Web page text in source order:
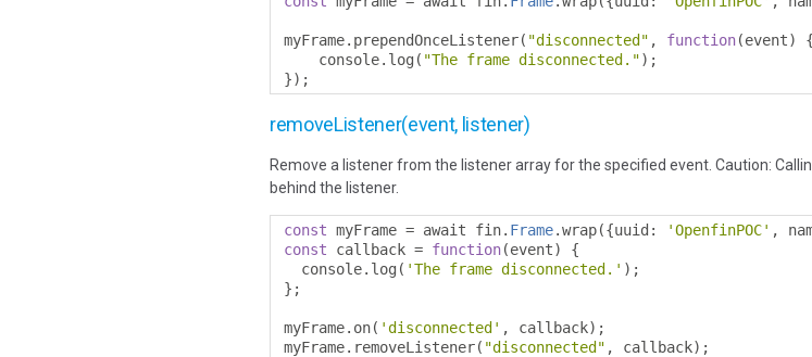
myFrame. prependOnceListener( "disconnected" , function(event)
{
    console
. log ( "The frame disconnected.");
});
removeListener(event, listener)
Remove a listener from the listener array for the specified event. Caution:
behind the listener.
const myFrame = await fin. Frame.wrap({uuid : 'OpenfinPOC' ,
const callback = function(event)
{
  console
. log ( 'The frame disconnected.' );
};
myFrame. on( 'disconnected' , callback);
myFrame. removeListener( "disconnected" , callback);